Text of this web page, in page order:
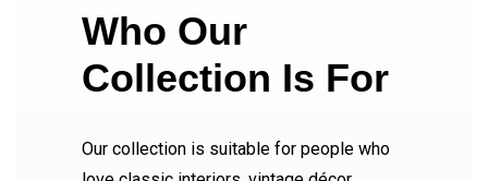
Who Our
Collection Is For
Our collection is suitable for people who